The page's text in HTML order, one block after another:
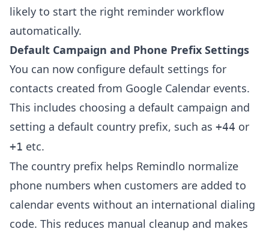
likely to start the right reminder workflow
automatically.
Default Campaign and Phone Prefix Settings
You can now configure default settings for
contacts created from Google Calendar events.
This includes choosing a default campaign and
setting a default country prefix, such as +44 or
+1 etc.
The country prefix helps Remindlo normalize
phone numbers when customers are added to
calendar events without an international dialing
code. This reduces manual cleanup and makes